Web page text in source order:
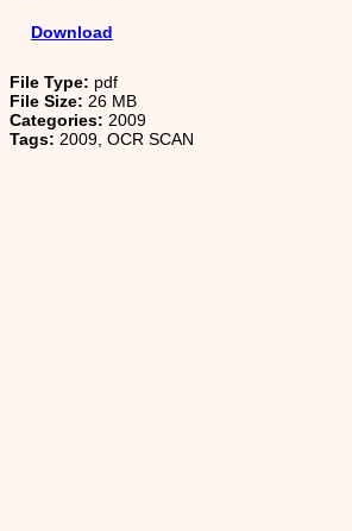
Download
File Type: pdf
File Size: 26 MB
Categories: 2009
Tags: 2009, OCR SCAN